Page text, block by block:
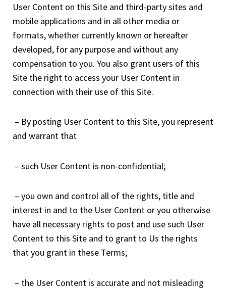
User Content on this Site and third-party sites and
mobile applications and in all other media or
formats, whether currently known or hereafter
developed, for any purpose and without any
compensation to you. You also grant users of this
Site the right to access your User Content in
connection with their use of this Site.
– By posting User Content to this Site, you represent
and warrant that
– such User Content is non-confidential;
– you own and control all of the rights, title and
interest in and to the User Content or you otherwise
have all necessary rights to post and use such User
Content to this Site and to grant to Us the rights
that you grant in these Terms;
– the User Content is accurate and not misleading